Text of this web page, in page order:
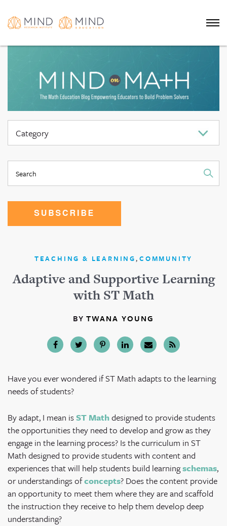
TEACHING & LEARNING, COMMUNITY
Adaptive and Supportive Learning
with ST Math
BY TWANA YOUNG
Have you ever wondered if ST Math adapts to the learning
needs of students?
By adapt, I mean isST Mathdesigned to provide students
the opportunities they need to develop and grow as they
engage in the learning process? Is the curriculum in ST
Math designed to provide students with content and
experiences that will help students build learningschemas,
or understandings ofconcepts? Does the content provide
an opportunity to meet them where they are and scaffold
the instruction they receive to help them develop deep
understanding?